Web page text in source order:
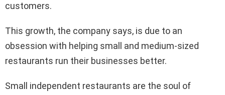
customers.
This growth, the company says, is due to an
obsession with helping small and medium-sized
restaurants run their businesses better.
Small independent restaurants are the soul of